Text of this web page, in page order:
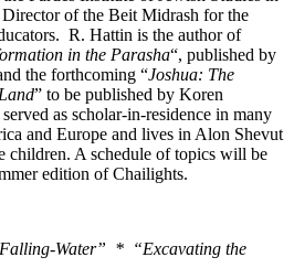
Director of the Beit Midrash for the
R. Hattin is the author of
in the Parasha“, published by
the forthcoming “Joshua: The
” to be published by Koren
as scholar-in-residence in many
and Europe and lives in Alon Shevut
children. A schedule of topics will be
edition of Chailights.
Water” * “Excavating the